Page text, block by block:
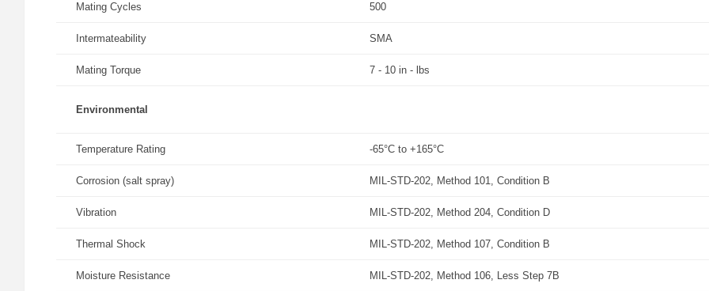
Mating Cycles 500
Intermateability SMA
Mating Torque 7 - 10 in - lbs
Environmental
Temperature Rating -65°C to +165°C
Corrosion (salt spray) MIL-STD-202, Method 101, Condition B
Vibration MIL-STD-202, Method 204, Condition D
Thermal Shock MIL-STD-202, Method 107, Condition B
Moisture Resistance MIL-STD-202, Method 106, Less Step 7B